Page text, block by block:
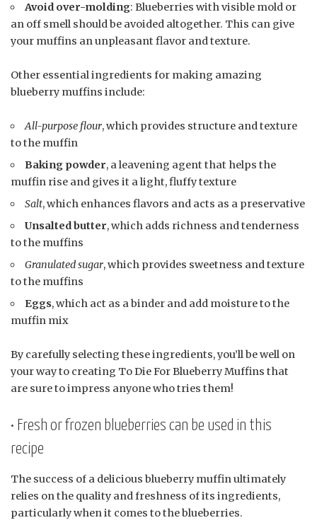
Avoid over-molding: Blueberries with visible mold or
an off smell should be avoided altogether. This can give
your muffins an unpleasant flavor and texture.
Other essential ingredients for making amazing
blueberry muffins include:
All-purpose flour, which provides structure and texture
to the muffin
Baking powder, a leavening agent that helps the
muffin rise and gives it a light, fluffy texture
Salt, which enhances flavors and acts as a preservative
Unsalted butter, which adds richness and tenderness
to the muffins
Granulated sugar, which provides sweetness and texture
to the muffins
Eggs, which act as a binder and add moisture to the
muffin mix
By carefully selecting these ingredients, you’ll be well on
your way to creating To Die For Blueberry Muffins that
are sure to impress anyone who tries them!
• Fresh or frozen blueberries can be used in this
recipe
The success of a delicious blueberry muffin ultimately
relies on the quality and freshness of its ingredients,
particularly when it comes to the blueberries.